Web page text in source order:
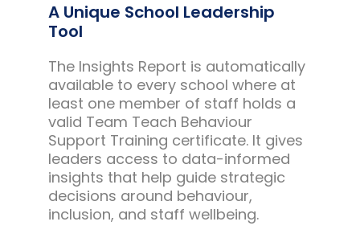
A Unique School Leadership
Tool
The Insights Report is automatically
available to every school where at
least one member of staff holds a
valid Team Teach Behaviour
Support Training certificate. It gives
leaders access to data-informed
insights that help guide strategic
decisions around behaviour,
inclusion, and staff wellbeing.